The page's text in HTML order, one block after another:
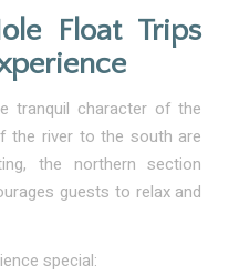
Float Trips
tranquil character of the
the river to the south are
the northern section
guests to relax and
special: